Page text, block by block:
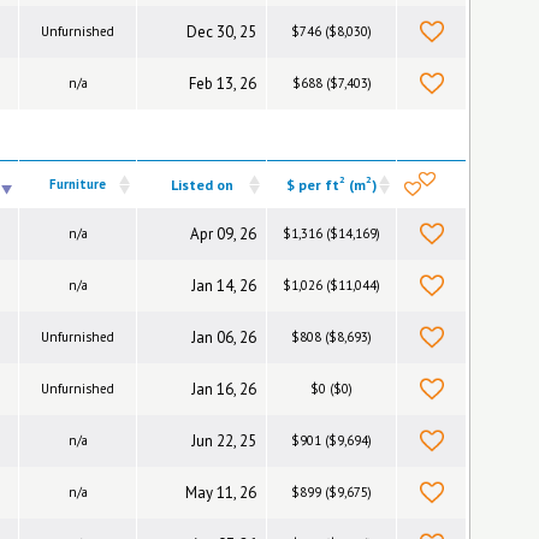
Unfurnished Dec 30, 25 $746 ($8,030)
n/a Feb 13, 26 $688 ($7,403)
Furniture Listed on $ per ft2 (m2)
n/a Apr 09, 26 $1,316 ($14,169)
n/a Jan 14, 26 $1,026 ($11,044)
Unfurnished Jan 06, 26 $808 ($8,693)
Unfurnished Jan 16, 26 $0 ($0)
n/a Jun 22, 25 $901 ($9,694)
n/a May 11, 26 $899 ($9,675)